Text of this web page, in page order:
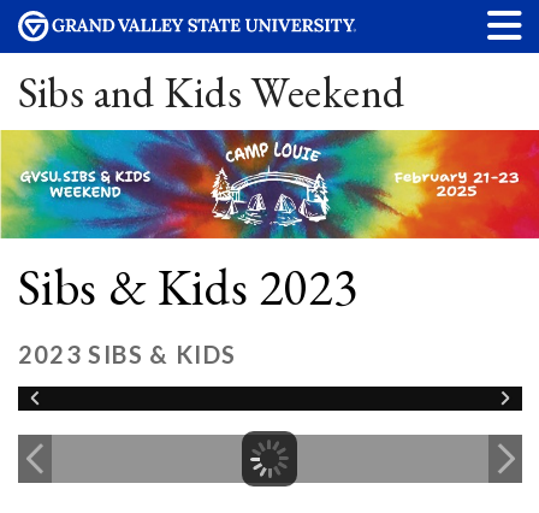
Sibs and Kids Weekend
Sibs & Kids 2023
2023 SIBS & KIDS